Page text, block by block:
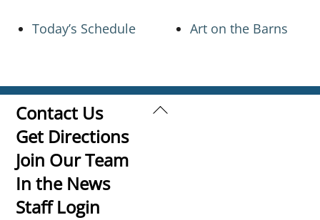
Today’s Schedule Art on the Barns
Back
Contact Us
Get Directions
Join Our Team
In the News
Staff Login